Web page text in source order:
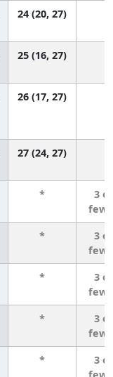
24 (20, 27)
25 (16, 27)
26 (17, 27)
27 (24, 27)
*
3 or
*
3 or
*
3 or
*
3 or
*
3 or